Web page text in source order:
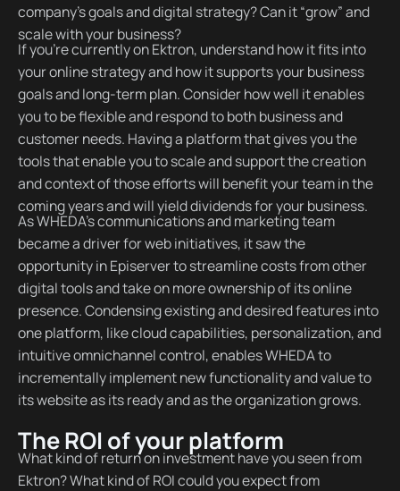
company’s goals and digital strategy? Can it “grow” and
scale with your business?
If you’re currently on Ektron, understand how it fits into
your online strategy and how it supports your business
goals and long-term plan. Consider how well it enables
you to be flexible and respond to both business and
customer needs. Having a platform that gives you the
tools that enable you to scale and support the creation
and context of those efforts will benefit your team in the
coming years and will yield dividends for your business.
As WHEDA’s communications and marketing team
became a driver for web initiatives, it saw the
opportunity in Episerver to streamline costs from other
digital tools and take on more ownership of its online
presence. Condensing existing and desired features into
one platform, like cloud capabilities, personalization, and
intuitive omnichannel control, enables WHEDA to
incrementally implement new functionality and value to
its website as its ready and as the organization grows.
The ROI of your platform
What kind of return on investment have you seen from
Ektron? What kind of ROI could you expect from